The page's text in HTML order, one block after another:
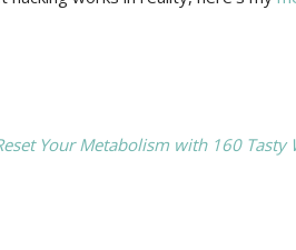
Your Metabolism with 160 Tasty